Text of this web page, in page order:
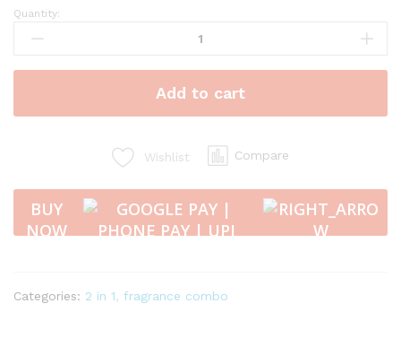
Vaayal
Hanging
Air
with
-
VANILLA
10
Quantity:
Add to cart
Wishlist Compare
BUY
NOW
Categories: 2 in 1, fragrance combo